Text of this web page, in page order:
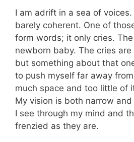
I am adrift in a sea of
barely coherent. One of
form words; it only cries.
newborn baby. The cries
but something about that
to push myself far away
much space and too little of
My vision is both narrow
I see through my mind and
frenzied as they are.